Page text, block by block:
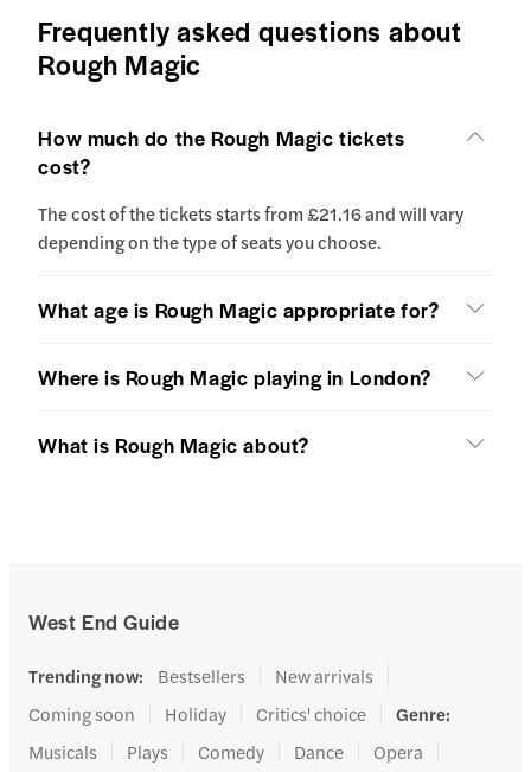
Frequently asked questions about
Rough Magic
How much do the Rough Magic tickets
cost?
The cost of the tickets starts from £21.16 and will vary
depending on the type of seats you choose.
What age is Rough Magic appropriate for?
Where is Rough Magic playing in London?
What is Rough Magic about?
West End Guide
Trending now: Bestsellers
New arrivals
Coming soon
Holiday Critics' choice Genre:
Musicals
Plays Comedy Dance
Opera